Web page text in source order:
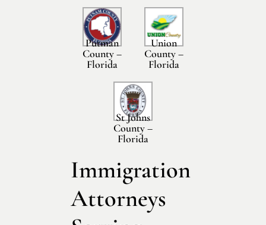
Putman
County –
Florida
Union
County –
Florida
St Johns
County –
Florida
Immigration
Attorneys